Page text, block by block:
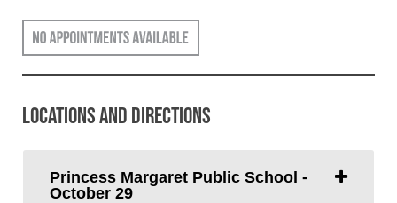
Locations and Directions
Princess Margaret Public School -
October 29